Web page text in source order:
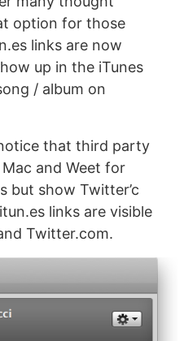
option for those
links are now
up in the iTunes
/ album on
that third party
and Weet for
but show Twitter’c
links are visible
Twitter.com.